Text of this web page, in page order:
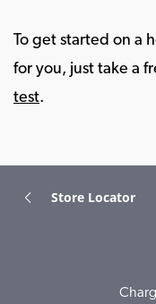
To get started on a
for you, just take a
test.
Store Locator